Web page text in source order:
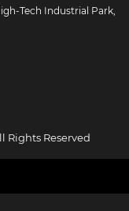
Tech Industrial Park,
Rights Reserved